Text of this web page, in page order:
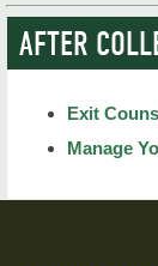
AFTER
Exit
Manage